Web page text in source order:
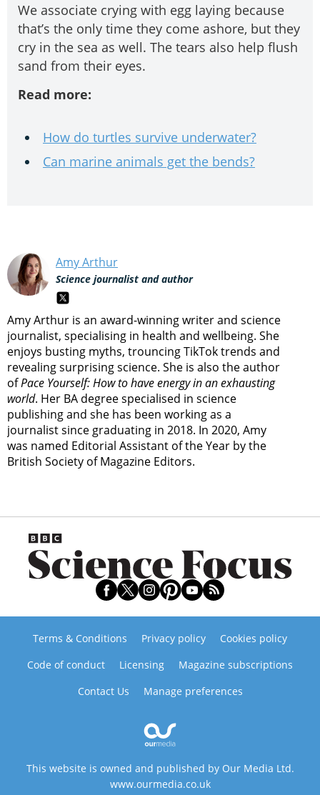
We associate crying with egg laying because
that’s the only time they come ashore, but they
cry in the sea as well. The tears also help flush
sand from their eyes.
Read more:
How do turtles survive underwater?
Can marine animals get the bends?
Amy Arthur
Science journalist and author
Amy Arthur is an award-winning writer and science
journalist, specialising in health and wellbeing. She
enjoys busting myths, trouncing TikTok trends and
revealing surprising science. She is also the author
ofPace Yourself: How to have energy in an exhausting
world. Her BA degree specialised in science
publishing and she has been working as a
journalist since graduating in 2018. In 2020, Amy
was named Editorial Assistant of the Year by the
British Society of Magazine Editors.
Terms & Conditions Privacy policy
Cookies policy
Code of conduct
Licensing
Magazine subscriptions
Contact Us
Manage preferences
This website is owned and published by Our Media Ltd.
www.ourmedia.co.uk